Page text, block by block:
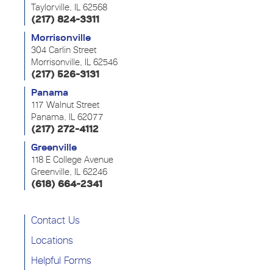
Taylorville, IL 62568
(217) 824-3311
Morrisonville
304 Carlin Street
Morrisonville, IL 62546
(217) 526-3131
Panama
117 Walnut Street
Panama, IL 62077
(217) 272-4112
Greenville
118 E College Avenue
Greenville, IL 62246
(618) 664-2341
Contact Us
Locations
Helpful Forms